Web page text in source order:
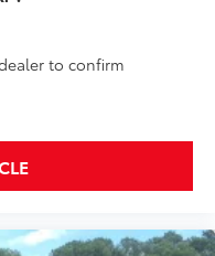
in
to confirm